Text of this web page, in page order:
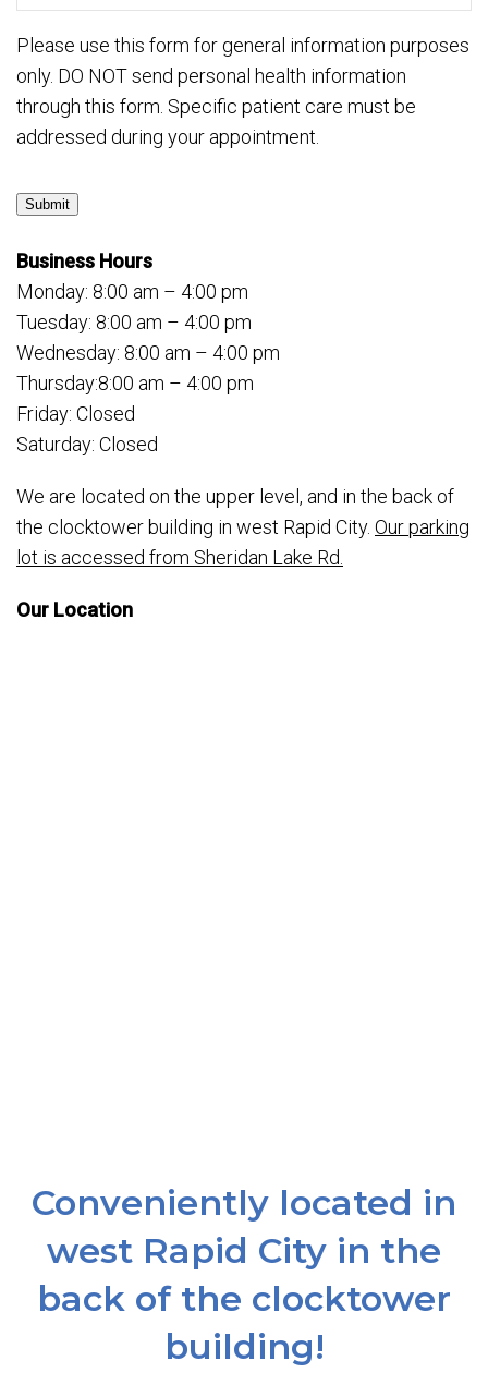
Please use this form for general information purposes
only. DO NOT send personal health information
through this form. Specific patient care must be
addressed during your appointment.
Submit
Business Hours
Monday: 8:00 am – 4:00 pm
Tuesday: 8:00 am – 4:00 pm
Wednesday: 8:00 am – 4:00 pm
Thursday:8:00 am – 4:00 pm
Friday: Closed
Saturday: Closed
We are located on the upper level, and in the back of
the clocktower building in west Rapid City. Our parking
lot is accessed from Sheridan Lake Rd.
Our Location
Conveniently located in
west Rapid City in the
back of the clocktower
building!